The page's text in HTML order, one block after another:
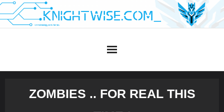
Skip
to
ZOMBIES .. FOR REAL THIS